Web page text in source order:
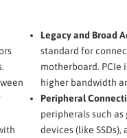
Legacy and Broad
standard for
motherboard. PCIe
higher bandwidth
Peripheral
peripherals such
devices (like